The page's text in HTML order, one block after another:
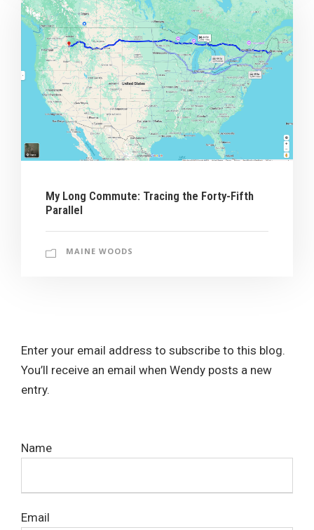
My Long Commute: Tracing the Forty-Fifth
Parallel
MAINE WOODS
Enter your email address to subscribe to this blog.
You’ll receive an email when Wendy posts a new
entry.
Name
Email